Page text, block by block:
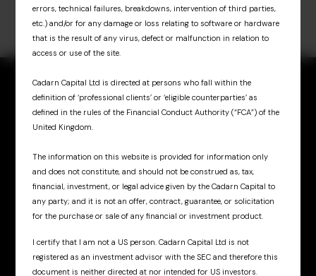
Sign up for updates
& insights
Cadarn UK
errors, technical failures, breakdowns, intervention of third parties,
etc.) and/or for any damage or loss relating to software or hardware
that is the result of any virus, defect or malfunction in relation to
access or use of the site.
Cadarn Capital Ltd is directed at persons who fall within the
definition of ‘professional clients’ or ‘eligible counterparties’ as
defined in the rules of the Financial Conduct Authority (“FCA”) of the
United Kingdom.
The information on this website is provided for information only
and does not constitute, and should not be construed as, tax,
financial, investment, or legal advice given by the Cadarn Capital to
any party; and it is not an offer, contract, guarantee, or solicitation
for the purchase or sale of any financial or investment product.
I certify that I am not a US person. Cadarn Capital Ltd is not
registered as an investment advisor with the SEC and therefore this
document is neither directed at nor intended for US investors.